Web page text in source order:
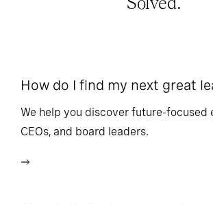
How do I find my next great
We help you discover future-focused
CEOs, and board leaders.